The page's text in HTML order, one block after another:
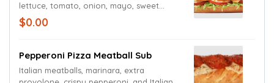
lettuce, tomato, onion, mayo, sweet
mustard sauce, and Caribbean seasoning.
$0.00
Pepperoni Pizza Meatball Sub
Italian meatballs, marinara, extra